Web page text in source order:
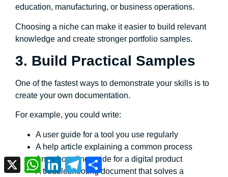
education, manufacturing, or business operations.
Choosing a niche can make it easier to build relevant
knowledge and create stronger portfolio samples.
3. Build Practical Samples
One of the fastest ways to demonstrate your skills is to
create your own documentation.
For example, you could write:
A user guide for a tool you use regularly
A help article explaining a common process
An onboarding guide for a digital product
A troubleshooting document that solves a
X WhatsApp
LinkedInTelegram
Share